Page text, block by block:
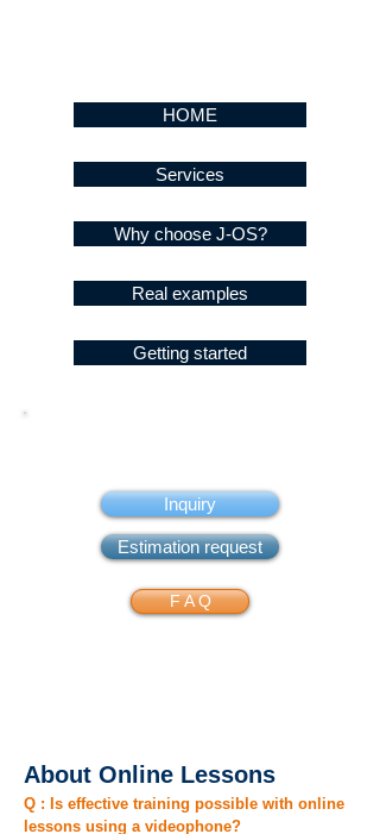
HOME
Services
Why choose J-OS?
Real examples
Getting started
Inquiry
Estimation request
F A Q
About Online Lessons
Q : Is effective training possible with online
lessons using a videophone?